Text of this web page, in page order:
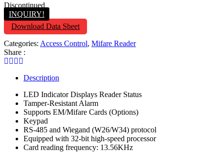
Discontinued
INQUIRY!
Download Data Sheet
Categories: Access Control, Mifare Reader
Share :
Description
LED Indicator Displays Reader Status
Tamper-Resistant Alarm
Supports EM/Mifare Cards (Options)
Keypad
RS-485 and Wiegand (W26/W34) protocol
Equipped with 32-bit high-speed processor
Card reading frequency: 13.56KHz